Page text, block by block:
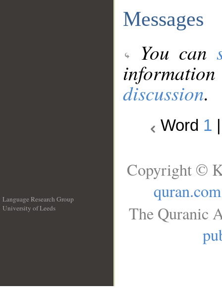
Messages
You can
discussion.
Word 1
Language Research Group
University of Leeds
Copyright ©
quran.com
The Quranic